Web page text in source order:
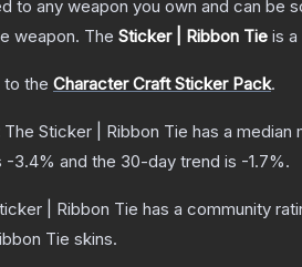
to any weapon you own and can be
weapon. The Sticker | Ribbon Tie is a
to the Character Craft Sticker Pack.
The Sticker | Ribbon Tie has a median
-3.4% and the 30-day trend is -1.7%.
| Ribbon Tie has a community
Tie skins.